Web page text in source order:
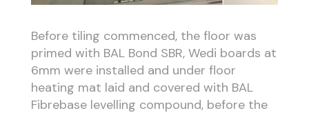
Before tiling commenced, the floor was
primed with BAL Bond SBR, Wedi boards at
6mm were installed and under floor
heating mat laid and covered with BAL
Fibrebase levelling compound, before the